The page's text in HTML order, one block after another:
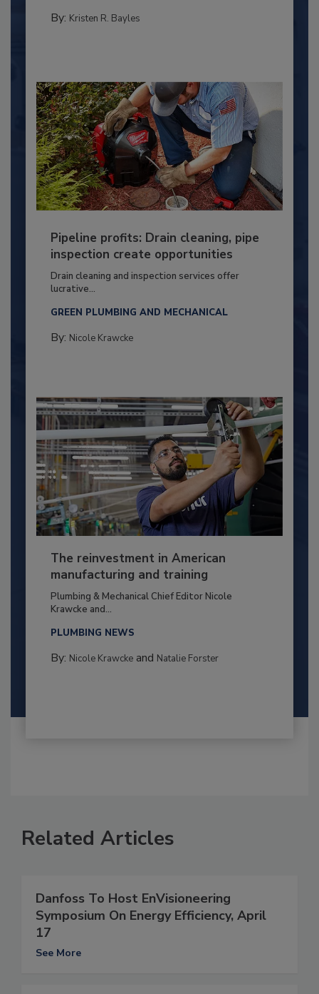
By: Kristen R. Bayles
Pipeline profits: Drain cleaning, pipe
inspection create opportunities
Drain cleaning and inspection services offer
lucrative...
GREEN PLUMBING AND MECHANICAL
By: Nicole Krawcke
The reinvestment in American
manufacturing and training
Plumbing & Mechanical Chief Editor Nicole
Krawcke and...
PLUMBING NEWS
By: Nicole Krawckeand Natalie Forster
Related Articles
Danfoss To Host EnVisioneering
Symposium On Energy Efficiency, April
17
See More